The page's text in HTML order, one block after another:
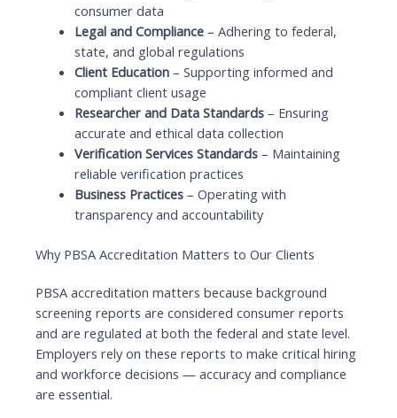
consumer data
Legal and Compliance– Adhering to federal,
state, and global regulations
Client Education– Supporting informed and
compliant client usage
Researcher and Data Standards– Ensuring
accurate and ethical data collection
Verification Services Standards– Maintaining
reliable verification practices
Business Practices– Operating with
transparency and accountability
Why PBSA Accreditation Matters to Our Clients
PBSA accreditation matters because background
screening reports are considered consumer reports
and are regulated at both the federal and state level.
Employers rely on these reports to make critical hiring
and workforce decisions — accuracy and compliance
are essential.